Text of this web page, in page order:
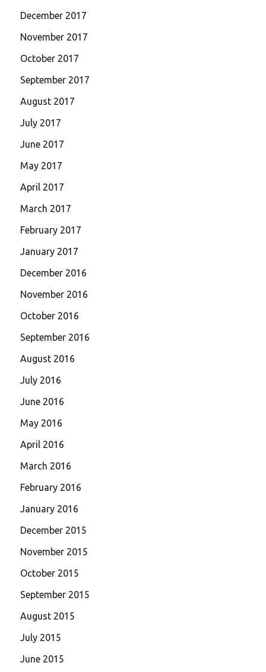
December 2017
November 2017
October 2017
September 2017
August 2017
July 2017
June 2017
May 2017
April 2017
March 2017
February 2017
January 2017
December 2016
November 2016
October 2016
September 2016
August 2016
July 2016
June 2016
May 2016
April 2016
March 2016
February 2016
January 2016
December 2015
November 2015
October 2015
September 2015
August 2015
July 2015
June 2015